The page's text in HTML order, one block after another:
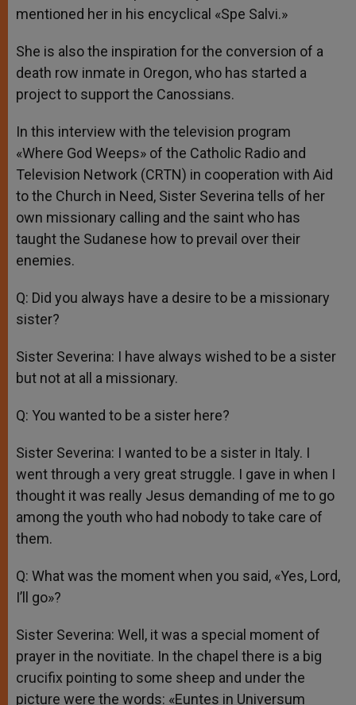
mentioned her in his encyclical «Spe Salvi.»
She is also the inspiration for the conversion of a
death row inmate in Oregon, who has started a
project to support the Canossians.
In this interview with the television program
«Where God Weeps» of the Catholic Radio and
Television Network (CRTN) in cooperation with Aid
to the Church in Need, Sister Severina tells of her
own missionary calling and the saint who has
taught the Sudanese how to prevail over their
enemies.
Q: Did you always have a desire to be a missionary
sister?
Sister Severina: I have always wished to be a sister
but not at all a missionary.
Q: You wanted to be a sister here?
Sister Severina: I wanted to be a sister in Italy. I
went through a very great struggle. I gave in when I
thought it was really Jesus demanding of me to go
among the youth who had nobody to take care of
them.
Q: What was the moment when you said, «Yes, Lord,
I’ll go»?
Sister Severina: Well, it was a special moment of
prayer in the novitiate. In the chapel there is a big
crucifix pointing to some sheep and under the
picture were the words: «Euntes in Universum